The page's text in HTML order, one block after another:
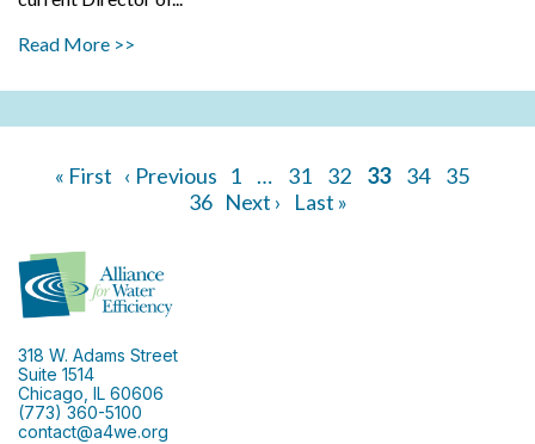
Read More >>
« First ‹ Previous 1 … 31 32 33 34
35
36 Next › Last »
318 W. Adams Street
Suite 1514
Chicago, IL 60606
(773) 360-5100
contact@a4we.org